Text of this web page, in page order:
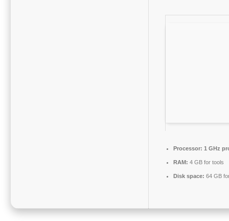
Processor: 1 GHz
RAM: 4 GB for tools
Disk space: 64 GB